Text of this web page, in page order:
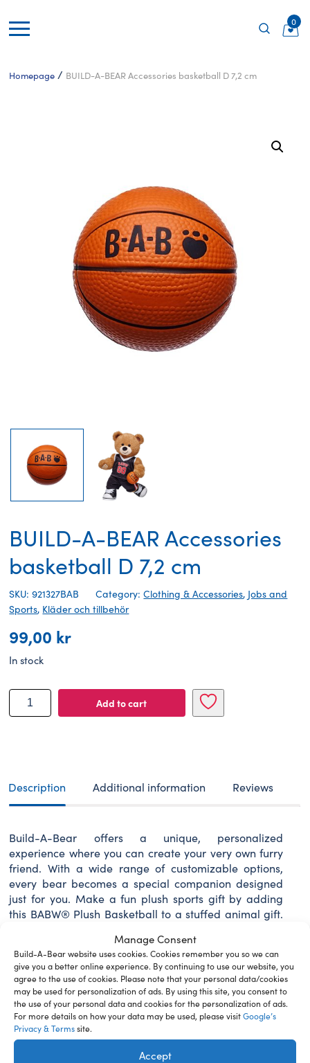
Manage Consent
Build-A-Bear website uses cookies. Cookies remember you so we can
give you a better online experience. By continuing to use our website, you
agree to the use of cookies. Please note that your personal data/cookies
may be used for personalization of ads. By using this site, you consent to
the use of your personal data and cookies for the personalization of ads.
For more details on how your data may be used, please visitGoogle’s
Privacy & Termssite.
Accept
0
Homepage / BUILD-A-BEAR Accessories basketball D 7,2 cm
BUILD-A-BEAR Accessories
basketball D 7,2 cm
SKU: 921327BAB Category:Clothing & Accessories, Jobs and
Sports, Kläder och tillbehör
99,00 kr
In stock
BUILD-
A-
7,2
Add to cart
Description Additional information Reviews
Build-A-Bear offers a unique, personalized
experience where you can create your very own furry
friend. With a wide range of customizable options,
every bear becomes a special companion designed
just for you. Make a fun plush sports gift by adding
this BABW® Plush Basketball to a stuffed animal gift.
addition to a sports gift for a young basketball star.
WARNING: Choking hazard – small parts. Not for
children under 3 years.
Related Furry Friends &